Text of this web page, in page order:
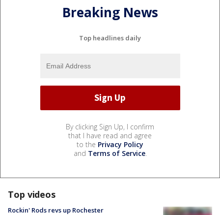
Breaking News
Top headlines daily
By clicking Sign Up, I confirm
that I have read and agree
to the Privacy Policy
and Terms of Service.
Top videos
Rockin' Rods revs up Rochester